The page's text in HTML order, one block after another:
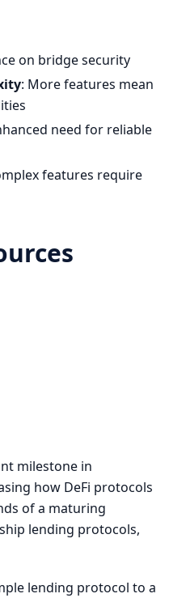
on bridge security
: More features mean
need for reliable
features require
milestone in
how DeFi protocols
of a maturing
lending protocols,
lending protocol to a